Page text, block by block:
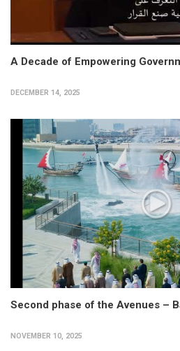
A Decade of Empowering
DECEMBER 14, 2025
Second phase of the Avenues –
NOVEMBER 10, 2025